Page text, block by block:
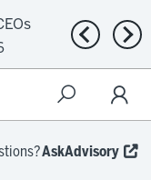
Previous
AskAdvisory